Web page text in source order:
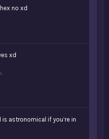
no xd
xd
is astronomical if you’re in